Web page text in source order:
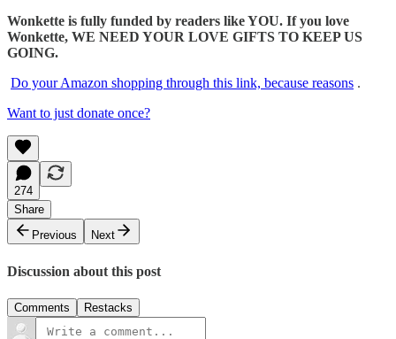
Wonkette is fully funded by readers like YOU. If you love
Wonkette, WE NEED YOUR LOVE GIFTS TO KEEP US
GOING.
Do your Amazon shopping through this link, because reasons .
Want to just donate once?
274
Share
Previous
Next
Discussion about this post
Comments Restacks